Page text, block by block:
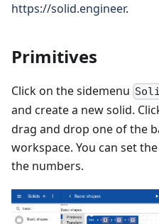
https://solid.engineer.
Primitives
Click on the sidemenu
and create a new solid.
drag and drop one of the
workspace. You can set
the numbers.